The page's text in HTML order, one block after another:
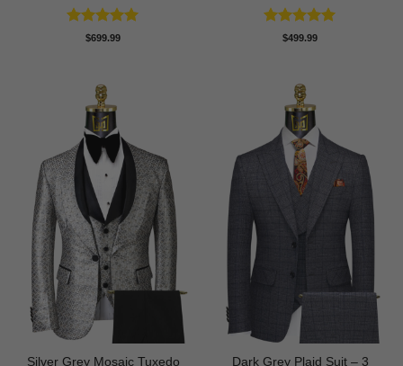
Rated5
$699.99 Rated5
$499.99
Silver Grey Mosaic Tuxedo
Dark Grey Plaid Suit – 3